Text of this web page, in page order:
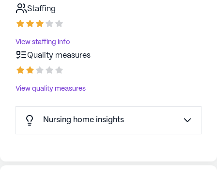
Staffing
View staffing info
Quality measures
View quality measures
Nursing home insights